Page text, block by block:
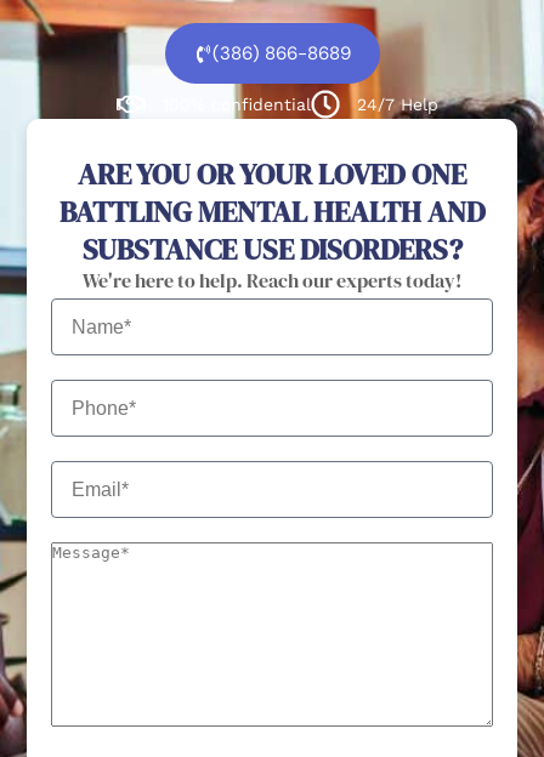
(386) 866-8689
100% confidential 24/7 Help
ARE YOU OR YOUR LOVED ONE
BATTLING MENTAL HEALTH AND
SUBSTANCE USE DISORDERS?
We're here to help. Reach our experts today!